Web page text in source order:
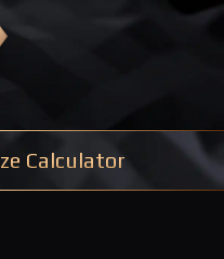
Calculator